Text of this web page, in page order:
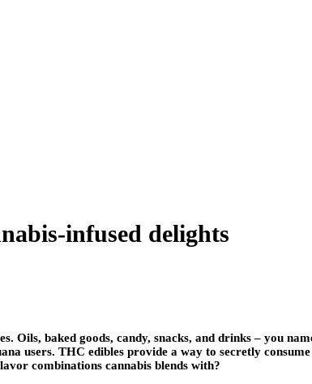
infused delights
Oils, baked goods, candy, snacks, and drinks – you
users. THC edibles provide a way to secretly
combinations cannabis blends with?